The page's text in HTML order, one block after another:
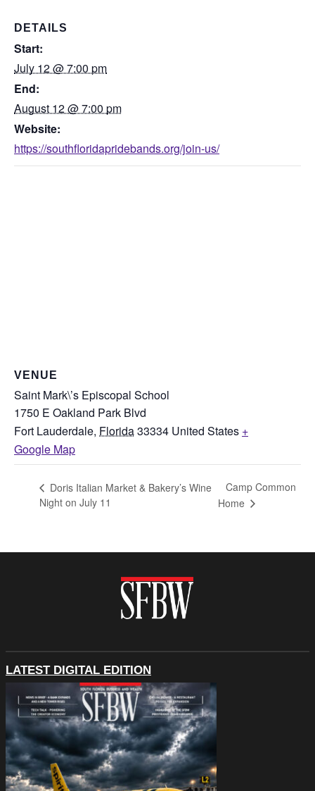
DETAILS
Start:
July 12 @ 7:00 pm
End:
August 12 @ 7:00 pm
Website:
https://southfloridapridebands.org/join-us/
VENUE
Saint Mark\’s Episcopal School
1750 E Oakland Park Blvd
Fort Lauderdale, Florida33334 United States +
Google Map
Doris Italian Market & Bakery’s Wine
Night on July 11
Camp Common
Home
LATEST DIGITAL EDITION